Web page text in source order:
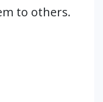
to others.